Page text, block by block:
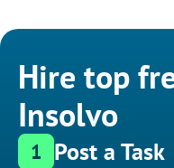
Hire top
Insolvo
1 Post a Task